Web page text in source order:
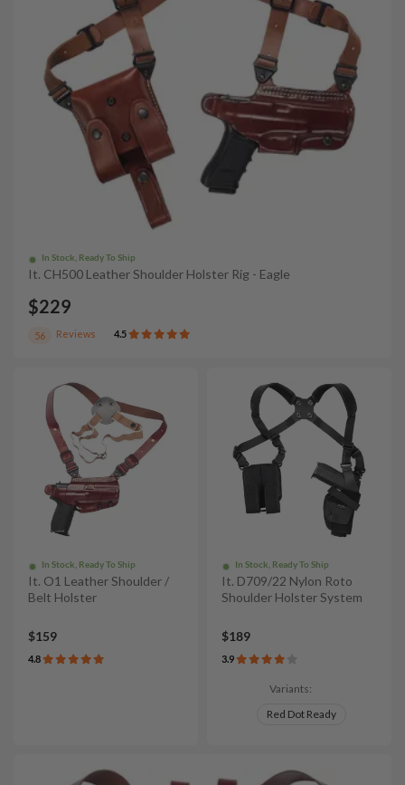
In Stock, Ready To Ship
It. CH500 Leather Shoulder Holster Rig - Eagle
$229
56 Reviews 4.5
In Stock, Ready To Ship
It. O1 Leather Shoulder /
Belt Holster
$159
4.8
In Stock, Ready To Ship
It. D709/22 Nylon Roto
Shoulder Holster System
$189
3.9
Variants:
Red Dot Ready